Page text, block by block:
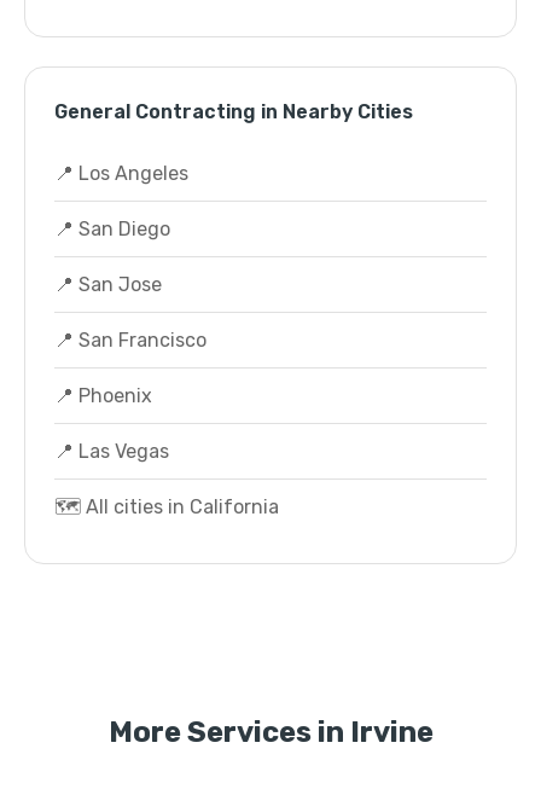
General Contracting in Nearby Cities
📍 Los Angeles
📍 San Diego
📍 San Jose
📍 San Francisco
📍 Phoenix
📍 Las Vegas
🗺️ All cities in California
More Services in Irvine